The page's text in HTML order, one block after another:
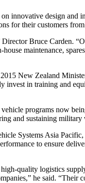
innovative design
for their customers
Bruce Carden.
maintenance,
New Zealand
in training and
programs now
and sustaining
Systems Asia
to ensure
quality logistics
he said.